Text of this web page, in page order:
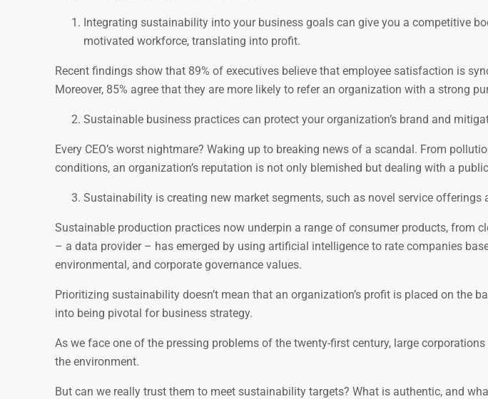
Integrating sustainability into your business goals can give you a competitive
motivated workforce, translating into profit.
Recent findings show that 89% of executives believe that employee satisfaction is
Moreover, 85% agree that they are more likely to refer an organization with a strong
Sustainable business practices can protect your organization’s brand and
Every CEO’s worst nightmare? Waking up to breaking news of a scandal. From
conditions, an organization’s reputation is not only blemished but dealing with a
Sustainability is creating new market segments, such as novel service offerings
Sustainable production practices now underpin a range of consumer products, from
– a data provider – has emerged by using artificial intelligence to rate companies
environmental, and corporate governance values.
Prioritizing sustainability doesn’t mean that an organization’s profit is placed on the
into being pivotal for business strategy.
As we face one of the pressing problems of the twenty-first century, large
the environment.
But can we really trust them to meet sustainability targets? What is authentic, and